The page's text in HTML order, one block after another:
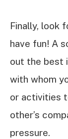
Finally, look
have fun! A
out the best
with whom
or activities
other’s
pressure.